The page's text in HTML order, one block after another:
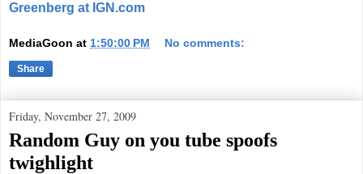
Greenberg at IGN.com
MediaGoon at 1:50:00 PM No comments:
Share
Friday, November 27, 2009
Random Guy on you tube spoofs
twighlight